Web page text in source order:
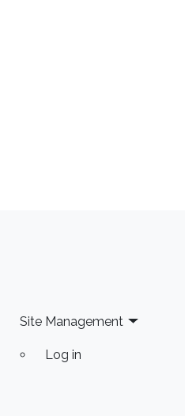
Site Management
Log in